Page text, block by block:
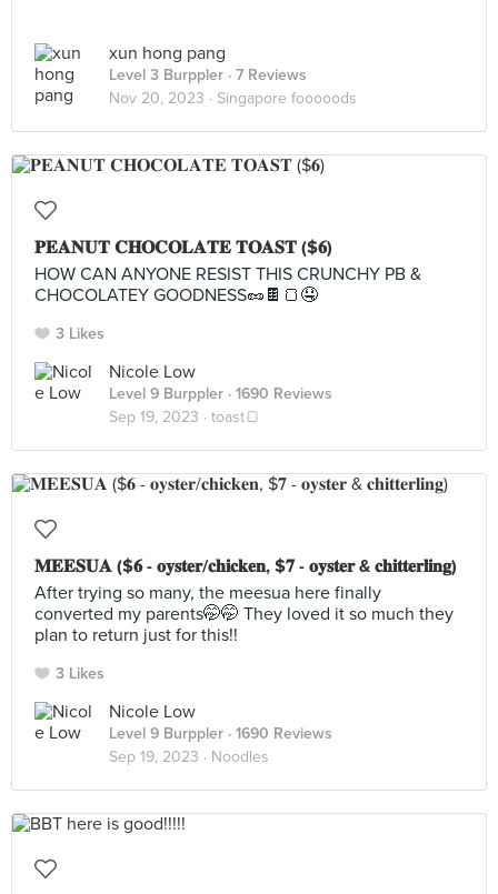
xun hong pang
Level 3 Burppler · 7 Reviews
Nov 20, 2023 · Singapore fooooods
𝐏𝐄𝐀𝐍𝐔𝐓 𝐂𝐇𝐎𝐂𝐎𝐋𝐀𝐓𝐄 𝐓𝐎𝐀𝐒𝐓 ($𝟔)
HOW CAN ANYONE RESIST THIS CRUNCHY PB &
CHOCOLATEY GOODNESS🥜🍫🍞🤤
3 Likes
Nicole Low
Level 9 Burppler · 1690 Reviews
Sep 19, 2023 · toast🍞
𝐌𝐄𝐄𝐒𝐔𝐀 ($𝟔 - 𝐨𝐲𝐬𝐭𝐞𝐫/𝐜𝐡𝐢𝐜𝐤𝐞𝐧, $𝟕 - 𝐨𝐲𝐬𝐭𝐞𝐫 & 𝐜𝐡𝐢𝐭𝐭𝐞𝐫𝐥𝐢𝐧𝐠)
After trying so many, the meesua here finally
converted my parents🤭🤭 They loved it so much they
plan to return just for this!!
3 Likes
Nicole Low
Level 9 Burppler · 1690 Reviews
Sep 19, 2023 · Noodles